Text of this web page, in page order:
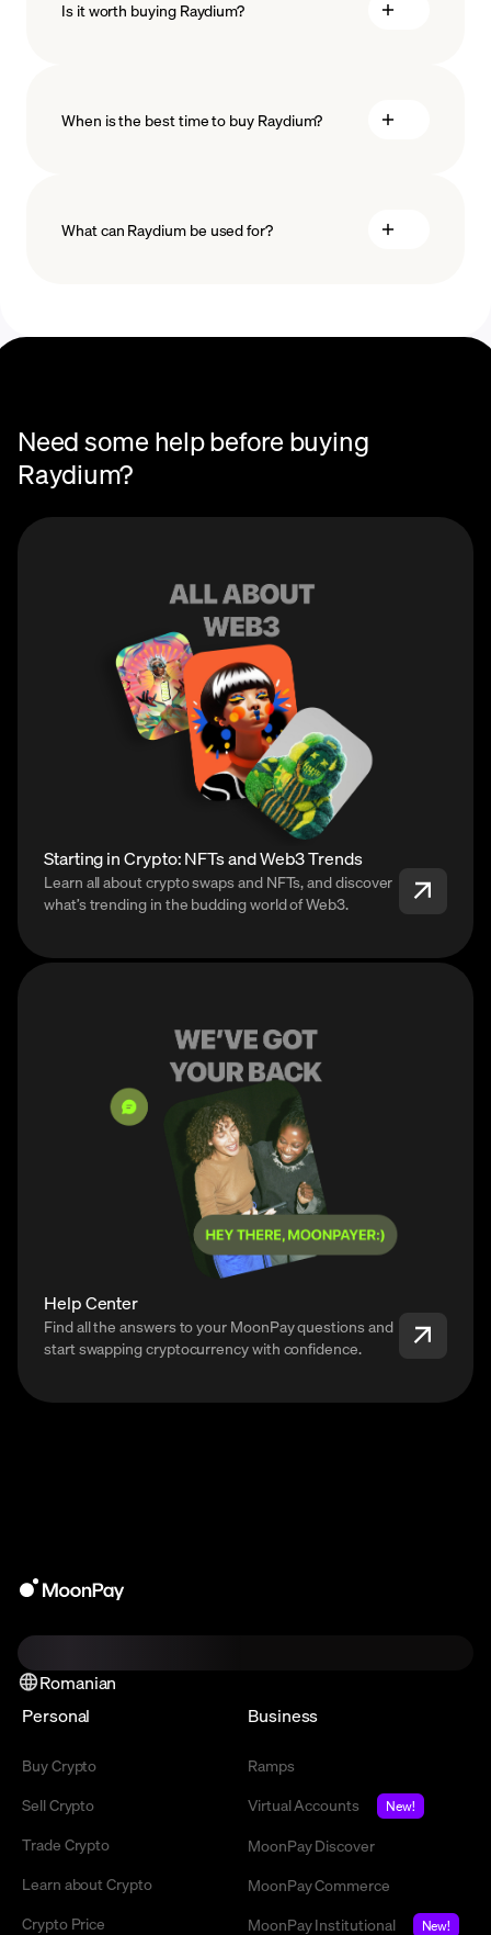
minimum amount
Is it worth buying Raydium?
When is the best time to buy Raydium?
What can Raydium be used for?
Need some help before buying
Raydium?
Starting in Crypto: NFTs and Web3 Trends
Learn all about crypto swaps and NFTs, and discover
what’s trending in the budding world of Web3.
Help Center
Find all the answers to your MoonPay questions and
start swapping cryptocurrency with confidence.
Romanian
Personal
Buy Crypto
Sell Crypto
Trade Crypto
Learn about Crypto
Crypto Price
Business
Ramps
Virtual Accounts
New!
MoonPay Discover
MoonPay Commerce
MoonPay Institutional
New!